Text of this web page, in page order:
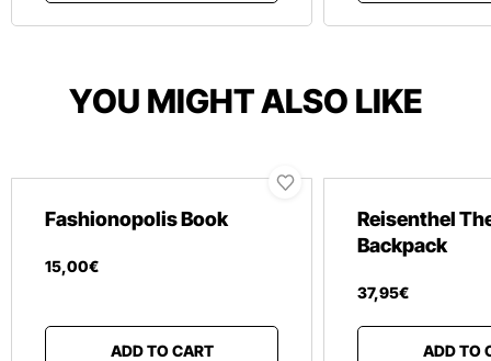
YOU MIGHT ALSO LIKE
Fashionopolis Book
15,00€
ADD TO CART
Reisenthel
Backpack
37,95€
ADD TO